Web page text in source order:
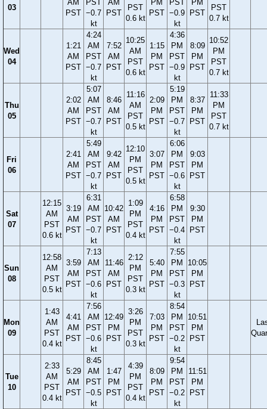
03
AM
PST
PST
−0.7
kt
AM
PST
PST
0.6 kt
PM
PST
PST
−0.9
kt
PM
PST
PST
0.7 kt
Wed
04
1:21
AM
PST
4:24
AM
PST
−0.7
kt
7:52
AM
PST
10:25
AM
PST
0.6 kt
1:15
PM
PST
4:36
PM
PST
−0.9
kt
8:09
PM
PST
10:52
PM
PST
0.7 kt
Thu
05
2:02
AM
PST
5:07
AM
PST
−0.7
kt
8:46
AM
PST
11:16
AM
PST
0.5 kt
2:09
PM
PST
5:19
PM
PST
−0.7
kt
8:37
PM
PST
11:33
PM
PST
0.7 kt
Fri
06
2:41
AM
PST
5:49
AM
PST
−0.7
kt
9:42
AM
PST
12:10
PM
PST
0.5 kt
3:07
PM
PST
6:06
PM
PST
−0.6
kt
9:03
PM
PST
Sat
07
12:15
AM
PST
0.6 kt
3:19
AM
PST
6:31
AM
PST
−0.7
kt
10:42
AM
PST
1:09
PM
PST
0.4 kt
4:16
PM
PST
6:58
PM
PST
−0.4
kt
9:30
PM
PST
Sun
08
12:58
AM
PST
0.5 kt
3:59
AM
PST
7:13
AM
PST
−0.6
kt
11:46
AM
PST
2:12
PM
PST
0.3 kt
5:40
PM
PST
7:55
PM
PST
−0.3
kt
10:05
PM
PST
Mon
09
1:43
AM
PST
0.4 kt
4:41
AM
PST
7:56
AM
PST
−0.6
kt
12:49
PM
PST
3:26
PM
PST
0.3 kt
7:03
PM
PST
8:54
PM
PST
−0.2
kt
10:51
PM
PST
Tue
10
2:33
AM
PST
0.4 kt
5:29
AM
PST
8:45
AM
PST
−0.5
kt
1:47
PM
PST
4:39
PM
PST
0.4 kt
8:09
PM
PST
9:54
PM
PST
−0.2
kt
11:51
PM
PST